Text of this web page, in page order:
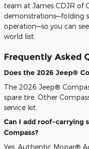
team at James CDJR of
demonstrations—folding
operation—so you can
world list.
Frequently Asked
Does the 2026 Jeep®
The 2026 Jeep®
spare tire. Other
service kit.
Can I add roof-carrying
Compass?
Yes. Authentic Mopar®